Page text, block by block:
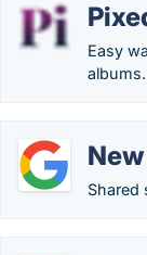
Easy
albums.
Shared